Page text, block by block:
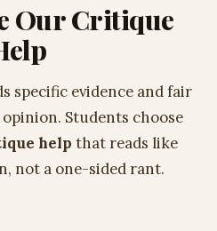
Our Critique
specific evidence and fair
Students choose
help that reads like
not a one-sided rant.